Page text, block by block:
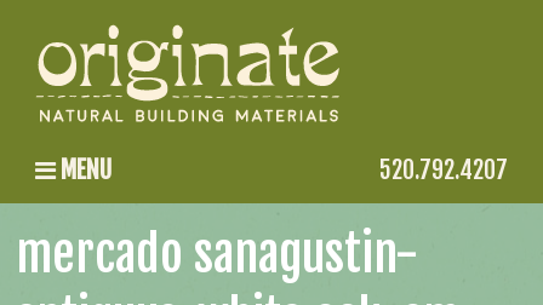
MENU 520.792.4207
mercado sanagustin-